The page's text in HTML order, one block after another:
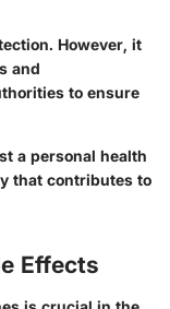
However, it
and
to ensure
a personal health
that contributes to
Effects